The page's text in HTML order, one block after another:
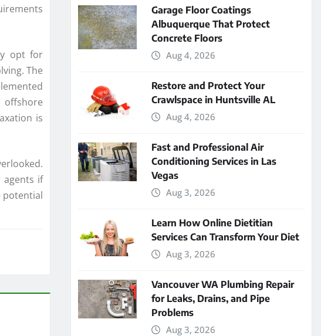
opt for
The
offshore
is
agents if
potential
Garage Floor Coatings
Albuquerque That Protect
Concrete Floors
Aug 4, 2026
Restore and Protect Your
Crawlspace in Huntsville AL
Aug 4, 2026
Fast and Professional Air
Conditioning Services in Las
Vegas
Aug 3, 2026
Learn How Online Dietitian
Services Can Transform Your Diet
Aug 3, 2026
Vancouver WA Plumbing Repair
for Leaks, Drains, and Pipe
Problems
Aug 3, 2026